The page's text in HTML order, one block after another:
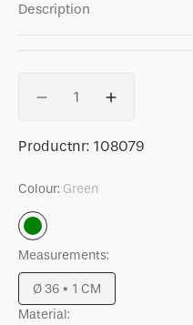
Description
Decrease
for
plate
Increase
for
SKU:
Productnr: 108079
Colour: Green
Green
Measurements:
Ø 36 * 1 CM
Variant
sold
Material: